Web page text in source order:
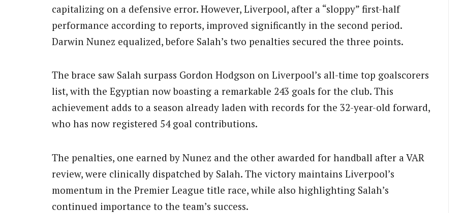
capitalizing on a defensive error. However, Liverpool, after a “sloppy” first-half
performance according to reports, improved significantly in the second period.
Darwin Nunez equalized, before Salah’s two penalties secured the three points.
The brace saw Salah surpass Gordon Hodgson on Liverpool’s all-time top goalscorers
list, with the Egyptian now boasting a remarkable 243 goals for the club. This
achievement adds to a season already laden with records for the 32-year-old forward,
who has now registered 54 goal contributions.
The penalties, one earned by Nunez and the other awarded for handball after a VAR
review, were clinically dispatched by Salah. The victory maintains Liverpool’s
momentum in the Premier League title race, while also highlighting Salah’s
continued importance to the team’s success.